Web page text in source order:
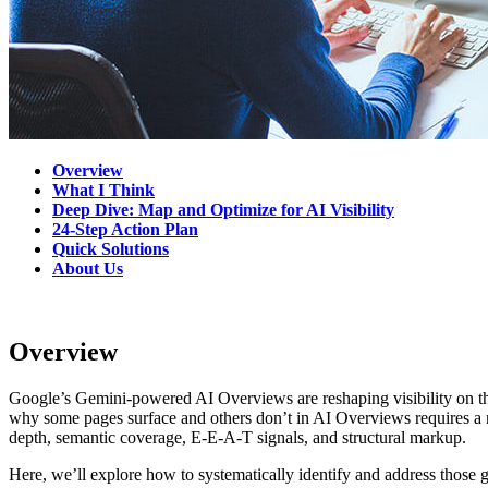
Overview
What I Think
Deep Dive: Map and Optimize for AI Visibility
24-Step Action Plan
Quick Solutions
About Us
Overview
Google’s Gemini-powered AI Overviews are reshaping visibility
why some pages surface and others don’t in AI Overviews requires
depth, semantic coverage, E-E-A-T signals, and structural markup.
Here, we’ll explore how to systematically identify and address